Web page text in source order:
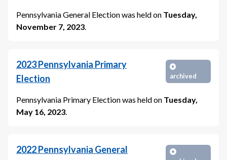
Pennsylvania General Electionwas held on Tuesday,
November 7, 2023.
2023Pennsylvania Primary
Election
archived
Pennsylvania Primary Electionwas held on Tuesday,
May 16, 2023.
2022Pennsylvania General